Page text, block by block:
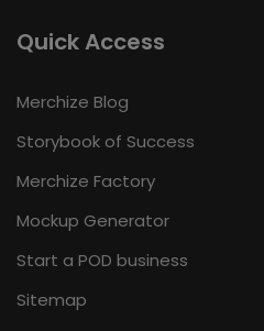
Quick Access
Merchize Blog
Storybook of Success
Merchize Factory
Mockup Generator
Start a POD business
Sitemap